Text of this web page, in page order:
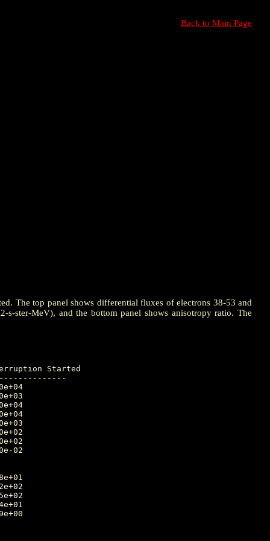
Back to Main Page
The top panel shows differential fluxes of electrons 38-53 and
ster-MeV), and the bottom panel shows anisotropy ratio. The